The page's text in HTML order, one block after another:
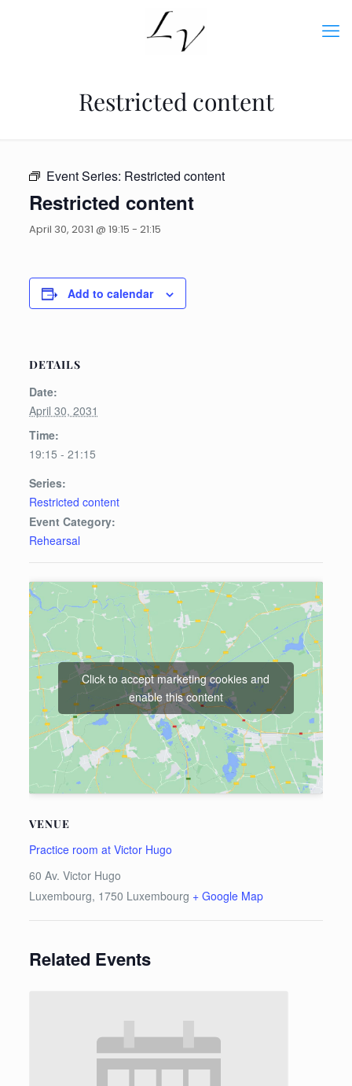
Restricted content
Event Series: Restricted content
Restricted content
April 30, 2031 @ 19:15 - 21:15
Add to calendar
DETAILS
Date:
April 30, 2031
Time:
19:15 - 21:15
Series:
Restricted content
Event Category:
Rehearsal
VENUE
Practice room at Victor Hugo
60 Av. Victor Hugo
Luxembourg, 1750 Luxembourg + Google Map
Click to accept marketing cookies and
enable this content
Related Events